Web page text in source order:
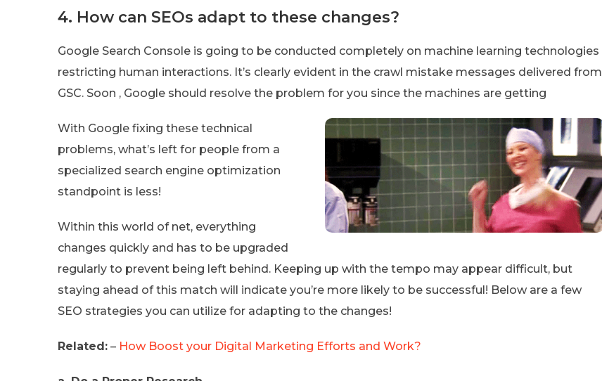
4. How can SEOs adapt to these changes?
Google Search Console is going to be conducted completely on machine learning technologies
restricting human interactions. It’s clearly evident in the crawl mistake messages delivered from
GSC. Soon , Google should resolve the problem for you since the machines are getting
With Google fixing these technical
problems, what’s left for people from a
specialized search engine optimization
standpoint is less!
Within this world of net, everything
changes quickly and has to be upgraded
regularly to prevent being left behind. Keeping up with the tempo may appear difficult, but
staying ahead of this match will indicate you’re more likely to be successful! Below are a few
SEO strategies you can utilize for adapting to the changes!
Related: – How Boost your Digital Marketing Efforts and Work?